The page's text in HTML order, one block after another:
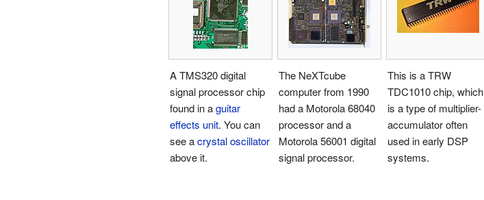
A TMS320 digital
signal processor chip
found in aguitar
effects unit. You can
see acrystal oscillator
above it.
The NeXTcube
computer from 1990
had a Motorola 68040
processor and a
Motorola 56001 digital
signal processor.
This is a TRW
TDC1010 chip, which
is a type of multiplier-
accumulator often
used in early DSP
systems.